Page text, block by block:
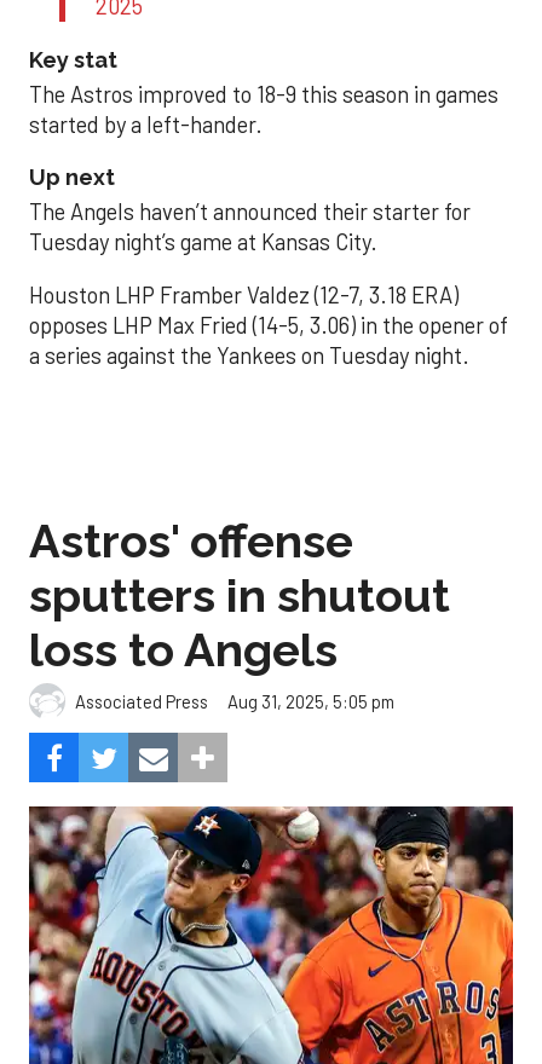
2025
Key stat
The Astros improved to 18-9 this season in games
started by a left-hander.
Up next
The Angels haven’t announced their starter for
Tuesday night’s game at Kansas City.
Houston LHP Framber Valdez (12-7, 3.18 ERA)
opposes LHP Max Fried (14-5, 3.06) in the opener of
a series against the Yankees on Tuesday night.
Astros' offense
sputters in shutout
loss to Angels
Associated Press Aug 31, 2025, 5:05 pm